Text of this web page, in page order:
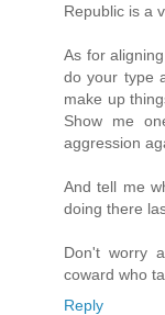
Republic is a
As for
do your type
make up
Show me
aggression
And tell me
doing there
Don't worry
coward who
Reply